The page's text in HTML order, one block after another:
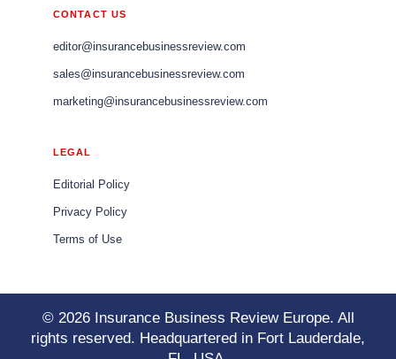
CONTACT US
editor@insurancebusinessreview.com
sales@insurancebusinessreview.com
marketing@insurancebusinessreview.com
LEGAL
Editorial Policy
Privacy Policy
Terms of Use
© 2026 Insurance Business Review Europe. All
rights reserved. Headquartered in Fort Lauderdale,